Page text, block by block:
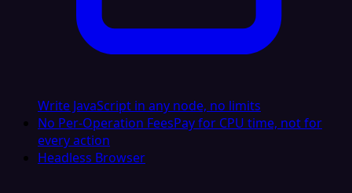
Write JavaScript in any node, no limits
No Per-Operation FeesPay for CPU time, not for
every action
Headless Browser